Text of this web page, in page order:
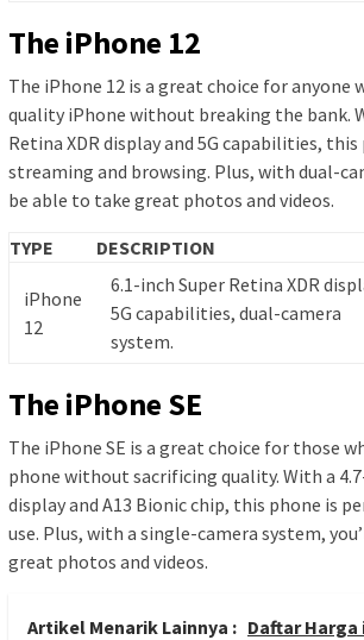
The iPhone 12
The iPhone 12 is a great choice for anyone
quality iPhone without breaking the bank.
Retina XDR display and 5G capabilities,
streaming and browsing. Plus, with dual-
be able to take great photos and videos.
TYPE
DESCRIPTION
iPhone
12
6.1-inch Super Retina XDR
5G capabilities, dual-camera
system.
The iPhone SE
The iPhone SE is a great choice for those
phone without sacrificing quality. With a
display and A13 Bionic chip, this phone is
use. Plus, with a single-camera system,
great photos and videos.
Artikel Menarik Lainnya : Daftar Harga